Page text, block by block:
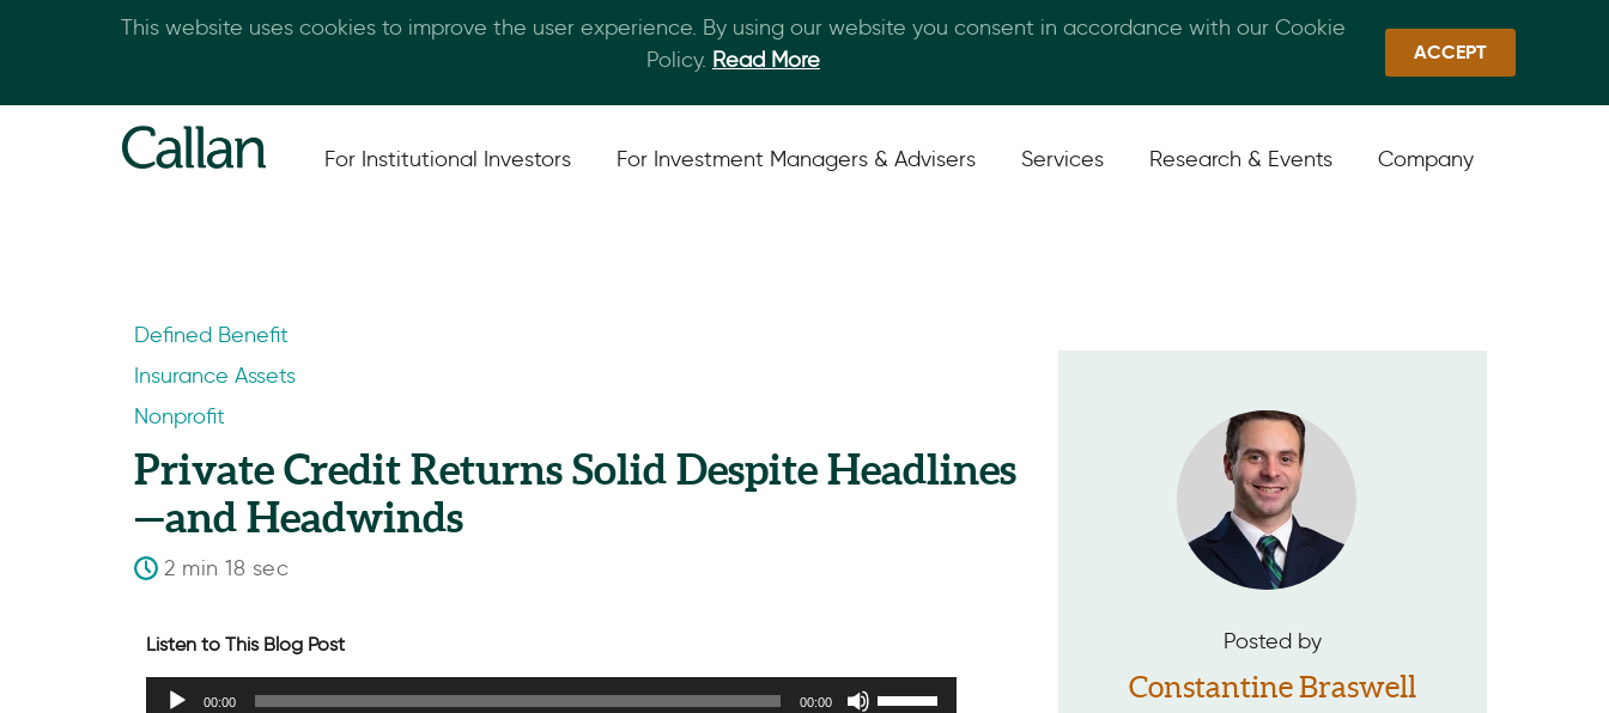
Skip to main content Callan Family Office Quick Links Sign In
For Institutional Investors For Investment Managers & Advisers Services Research & Events Company
Defined Benefit
Insurance Assets
Nonprofit
Private Credit Returns Solid Despite Headlines
—and Headwinds
2 min 18 sec
Listen to This Blog Post
Audio
00:00 00:00
Posted by
Constantine Braswell
This website uses cookies to improve the user experience. By using our website you consent in accordance with our Cookie
Policy. Read More ACCEPT